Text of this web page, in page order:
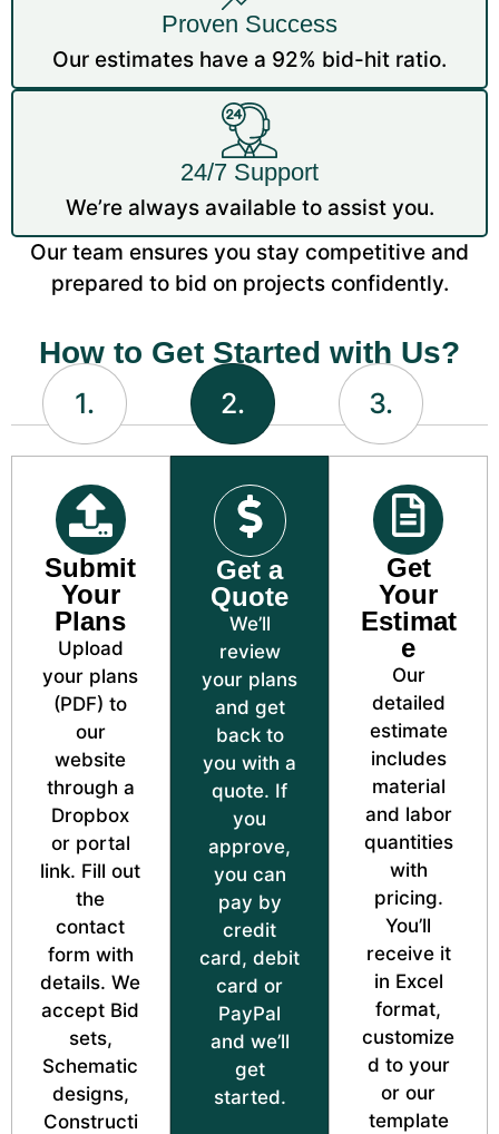
Proven Success
Our estimates have a 92% bid-hit ratio.
24/7 Support
We’re always available to assist you.
Our team ensures you stay competitive and
prepared to bid on projects confidently.
How to Get Started with Us?
1. 2. 3.
Submit
Your
Plans
Upload
your plans
(PDF) to
our
website
through a
Dropbox
or portal
link. Fill out
the
contact
form with
details. We
accept Bid
sets,
Schematic
designs,
Constructi
Get a
Quote
We’ll
review
your plans
and get
back to
you with a
quote. If
you
approve,
you can
pay by
credit
card, debit
card or
PayPal
and we’ll
get
started.
Get
Your
Estimat
e
Our
detailed
estimate
includes
material
and labor
quantities
with
pricing.
You’ll
receive it
in Excel
format,
customize
d to your
or our
template